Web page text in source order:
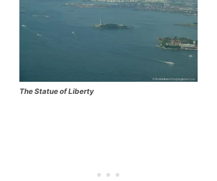
The Statue of Liberty